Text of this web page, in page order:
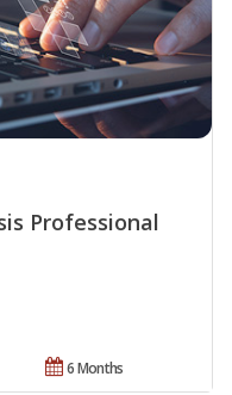
Professional
6 Months